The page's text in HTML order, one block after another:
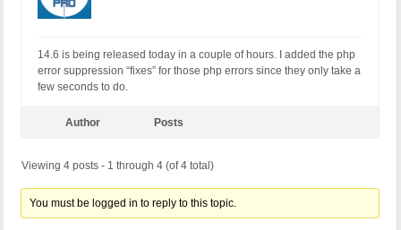
14.6 is being released today in a couple of hours. I added the php
error suppression “fixes” for those php errors since they only take a
few seconds to do.
Author Posts
Viewing 4 posts - 1 through 4 (of 4 total)
You must be logged in to reply to this topic.